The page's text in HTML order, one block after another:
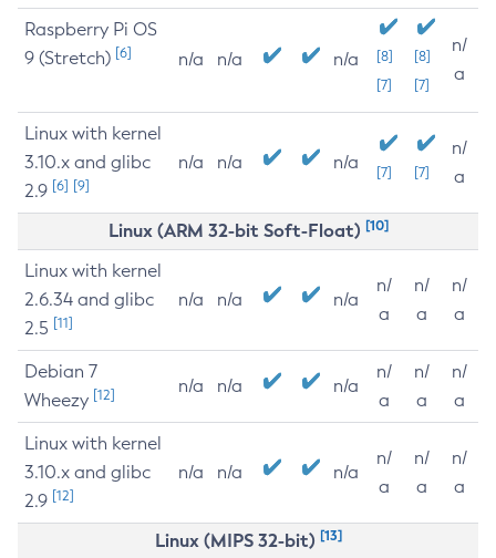
Raspberry Pi OS
9 (Stretch) [6] n/a n/a n/a
[8]
[7]
[8]
[7]
n/
a
Linux with kernel
3.10.x and glibc
2.9 [6] [9]
n/a n/a n/a [7] [7]
n/
a
Linux (ARM 32-bit Soft-Float) [10]
Linux with kernel
2.6.34 and glibc
2.5 [11]
n/a n/a n/a
n/
a
n/
a
n/
a
Debian 7
Wheezy [12] n/a n/a n/a
n/
a
n/
a
n/
a
Linux with kernel
3.10.x and glibc
2.9 [12]
n/a n/a n/a
n/
a
n/
a
n/
a
Linux (MIPS 32-bit) [13]